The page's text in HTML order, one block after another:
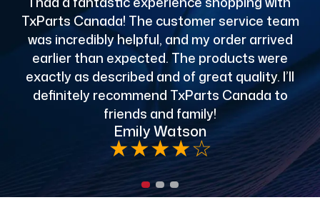
TxParts Canada! The customer service team
was incredibly helpful, and my order arrived
earlier than expected. The products were
exactly as described and of great quality. I’ll
definitely recommend TxParts Canada to
friends and family!
Emily Watson
★★★★☆